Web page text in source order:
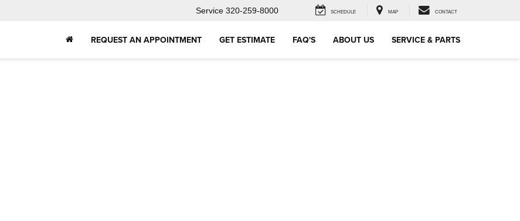
Service 320-259-8000 SCHEDULE MAP CONTACT
REQUEST AN APPOINTMENT GET ESTIMATE FAQ'S ABOUT US SERVICE & PARTS